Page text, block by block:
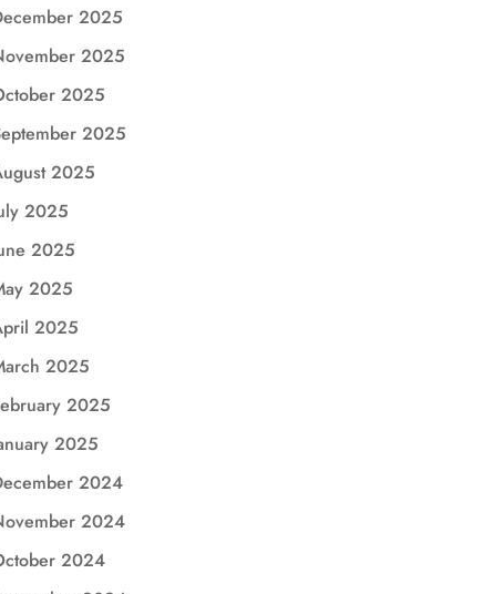
2025
2025
2025
2025
2025
2025
2025
2025
2025
2025
2025
2025
2024
2024
2024